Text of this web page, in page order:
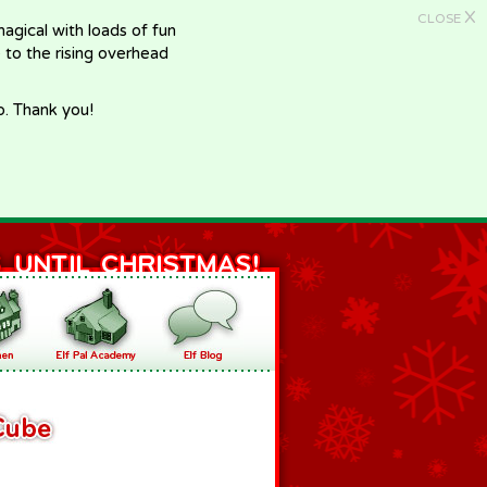
CLOSE X
with loads of fun
the rising overhead
Thank you!